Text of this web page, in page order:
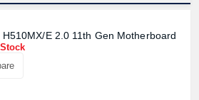
H510MX/E 2.0 11th Gen Motherboard